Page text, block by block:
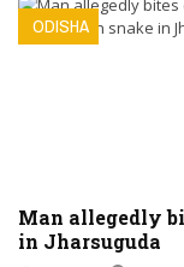
ODISHA
Man allegedly
in Jharsuguda